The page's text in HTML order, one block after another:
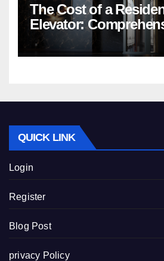
The Cost of a
Elevator:
Nibav Home Lifts
QUICK LINK
Login
Register
Blog Post
privacy Policy